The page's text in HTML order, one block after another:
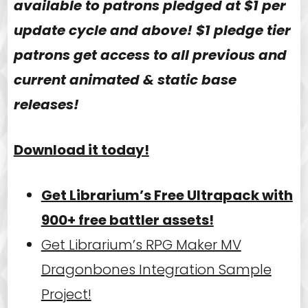
available to patrons pledged at $1 per
update cycle and above! $1 pledge tier
patrons get access to all previous and
current animated & static base
releases!
Download it today!
Get Librarium’s Free Ultrapack with
900+ free battler assets!
Get Librarium’s RPG Maker MV
Dragonbones Integration Sample
Project!